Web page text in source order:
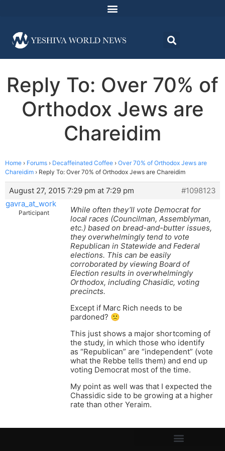
Reply To: Over 70% of
Orthodox Jews are
Chareidim
Home › Forums › Decaffeinated Coffee › Over 70% of Orthodox Jews are
Chareidim › Reply To: Over 70% of Orthodox Jews are Chareidim
August 27, 2015 7:29 pm at 7:29 pm
#1098123
gavra_at_work
Participant
While often they’ll vote Democrat for
local races (Councilman, Assemblyman,
etc.) based on bread-and-butter issues,
they overwhelmingly tend to vote
Republican in Statewide and Federal
elections. This can be easily
corroborated by viewing Board of
Election results in overwhelmingly
Orthodox, including Chasidic, voting
precincts.
Except if Marc Rich needs to be
pardoned? 🙁
This just shows a major shortcoming of
the study, in which those who identify
as “Republican” are “independent” (vote
what the Rebbe tells them) and end up
voting Democrat most of the time.
My point as well was that I expected the
Chassidic side to be growing at a higher
rate than other Yeraim.